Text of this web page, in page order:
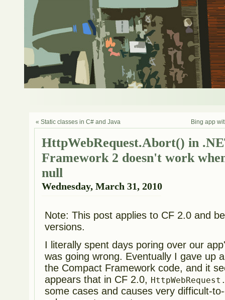
« Static classes in C# and Java Bing app
HttpWebRequest.Abort() in
Framework 2 doesn't work
null
Wednesday, March 31, 2010
Note: This post applies to CF 2.0 and
versions.
I literally spent days poring over our
was going wrong. Eventually I gave up
the Compact Framework code, and it
appears that in CF 2.0,
some cases and causes very difficult-